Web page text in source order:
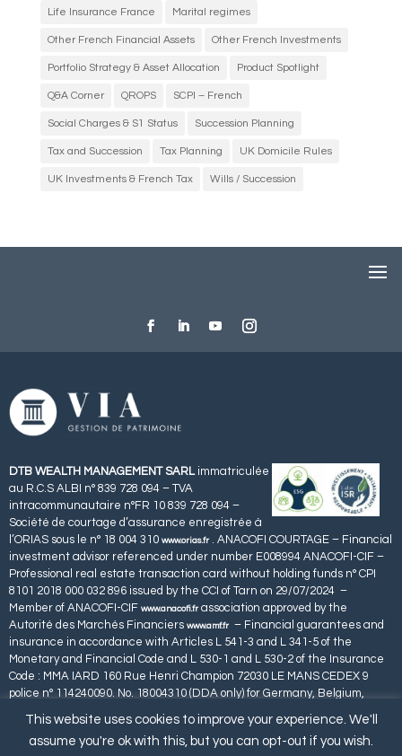
Life Insurance France Marital regimes
Other French Financial Assets Other French Investments
Portfolio Strategy & Asset Allocation Product Spotlight
Q&A Corner QROPS SCPI – French
Social Charges & S1 Status Succession Planning
Tax and Succession Tax Planning UK Domicile Rules
UK Investments & French Tax Wills / Succession
DTB WEALTH MANAGEMENT SARL immatriculée
au R.C.S ALBI n° 839 728 094 – TVA
intracommunautaire n°FR 10 839 728 094 –
Société de courtage d’assurance enregistrée à
l’ORIAS sous le n° 18 004 310 www.orias.fr. ANACOFI COURTAGE – Financial
investment advisor referenced under number E008994 ANACOFI-CIF –
Professional real estate transaction card without holding funds n° CPI
8101 2018 000 032 896 issued by the CCI of Tarn on 29/07/2024 –
Member of ANACOFI-CIF www.anacofi.fr association approved by the
Autorité des Marchés Financiers www.amf.fr– Financial guarantees and
insurance in accordance with Articles L 541-3 and L 341-5 of the
Monetary and Financial Code and L 530-1 and L 530-2 of the Insurance
Code : MMA IARD 160 Rue Henri Champion 72030 LE MANS CEDEX 9
police n° 114240090. No. 18004310 (DDA only) for Germany, Belgium,
This website uses cookies to improve your experience. We'll
assume you're ok with this, but you can opt-out if you wish.